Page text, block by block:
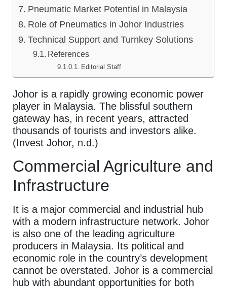
Pneumatic Market Potential in Malaysia
Role of Pneumatics in Johor Industries
Technical Support and Turnkey Solutions
References
Editorial Staff
Johor is a rapidly growing economic power
player in Malaysia. The blissful southern
gateway has, in recent years, attracted
thousands of tourists and investors alike.
(Invest Johor, n.d.)
Commercial Agriculture and
Infrastructure
It is a major commercial and industrial hub
with a modern infrastructure network. Johor
is also one of the leading agriculture
producers in Malaysia. Its political and
economic role in the country’s development
cannot be overstated. Johor is a commercial
hub with abundant opportunities for both